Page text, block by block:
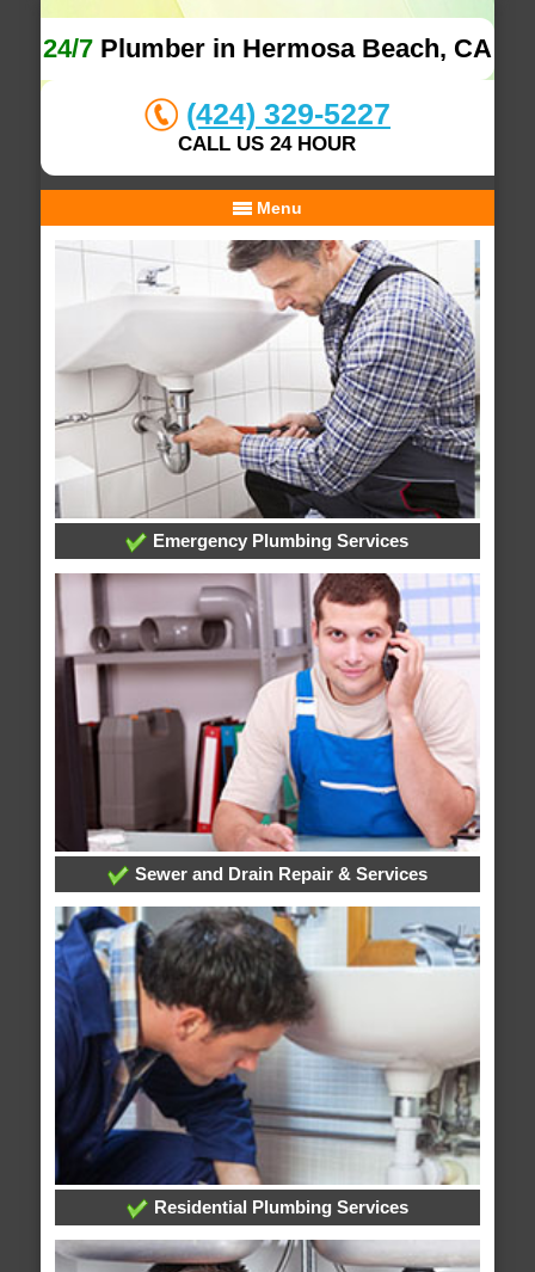
24/7Plumber in Hermosa Beach, CA
(424) 329-5227
CALL US 24 HOUR
Menu
Emergency Plumbing Services
Sewer and Drain Repair & Services
Residential Plumbing Services